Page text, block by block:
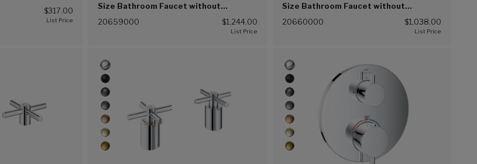
$317.00
Size Bathroom Faucet without
Handles, 1.2 GPM (4.5 L/min) (Chrome
20659000 $1,244.00
Size Bathroom Faucet without
Handles, 1.2 GPM (4.5 L/min) (Chrome
20660000 $1,038.00